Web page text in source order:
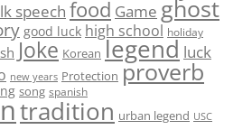
speech food Game ghost
good luck high school holiday
Joke Korean legend luck
new years Protection proverb
song spanish
tradition urban legend USC